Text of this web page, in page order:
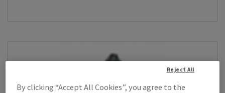
By clicking “Accept All Cookies”, you agree to the
Reject All